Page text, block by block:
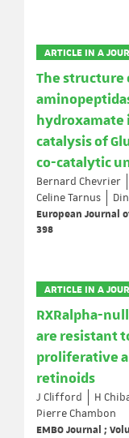
ARTICLE IN A
The structure
catalysis of
co-catalytic
Bernard Chevrier
Celine Tarnus
European Journal
398
ARTICLE IN A
RXRalpha-
are resistant
proliferative
retinoids
J Clifford H
Pierre Chambon
EMBO Journal ;